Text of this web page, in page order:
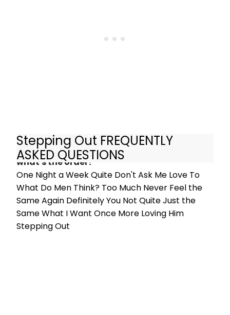
Stepping Out FREQUENTLY
ASKED QUESTIONS
What are the songs in Stepping Out and
what's the order?
One Night a Week Quite Don't Ask Me Love To
What Do Men Think? Too Much Never Feel the
Same Again Definitely You Not Quite Just the
Same What I Want Once More Loving Him
Stepping Out